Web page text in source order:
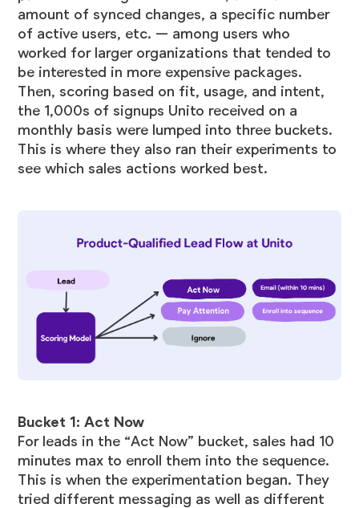
amount of synced changes, a specific number
of active users, etc. — among users who
worked for larger organizations that tended to
be interested in more expensive packages.
Then, scoring based on fit, usage, and intent,
the 1,000s of signups Unito received on a
monthly basis were lumped into three buckets.
This is where they also ran their experiments to
see which sales actions worked best.
Bucket 1: Act Now
For leads in the “Act Now” bucket, sales had 10
minutes max to enroll them into the sequence.
This is when the experimentation began. They
tried different messaging as well as different